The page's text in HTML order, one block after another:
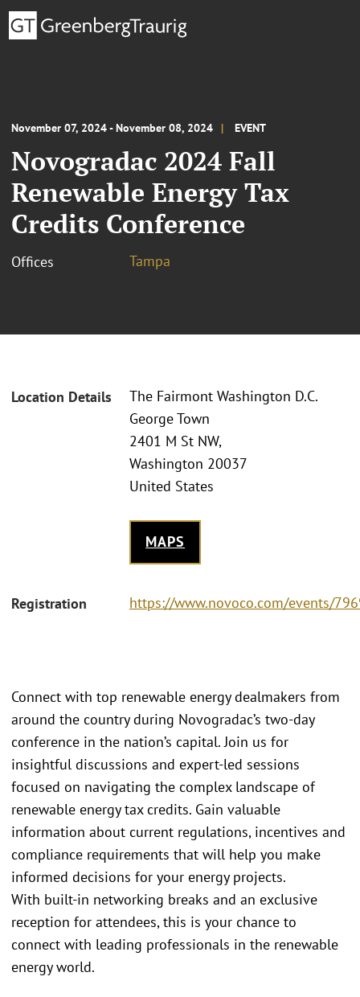
November 07, 2024 - November 08, 2024 EVENT
Novogradac 2024 Fall
Renewable Energy Tax
Credits Conference
Offices Tampa
Location Details
The Fairmont Washington D.C.
George Town
2401 M St NW,
Washington 20037
United States
MAPS
Registration https://www.novoco.com/events/
Connect with top renewable energy dealmakers from
around the country during Novogradac’s two-day
conference in the nation’s capital. Join us for
insightful discussions and expert-led sessions
focused on navigating the complex landscape of
renewable energy tax credits. Gain valuable
information about current regulations, incentives and
compliance requirements that will help you make
informed decisions for your energy projects.
With built-in networking breaks and an exclusive
reception for attendees, this is your chance to
connect with leading professionals in the renewable
energy world.